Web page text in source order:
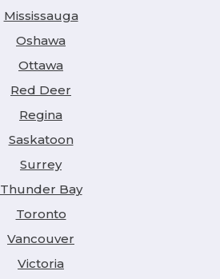
Mississauga
Oshawa
Ottawa
Red Deer
Regina
Saskatoon
Surrey
Thunder Bay
Toronto
Vancouver
Victoria